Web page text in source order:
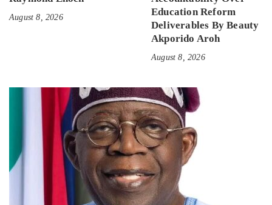
August 8, 2026
Education Reform
Deliverables By Beauty
Akporido Aroh
August 8, 2026